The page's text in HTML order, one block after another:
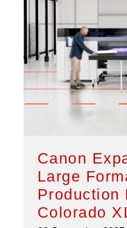
Canon
Large
Production
Colorado